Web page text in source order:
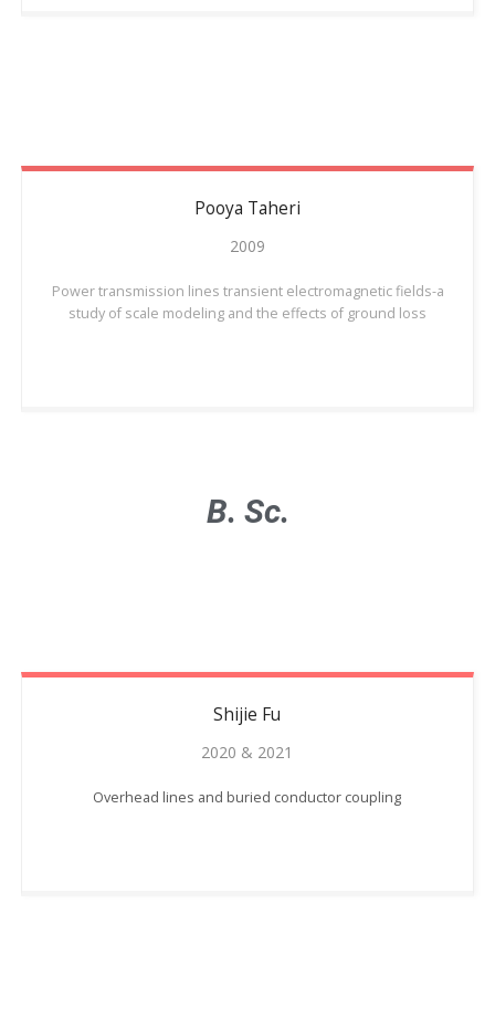
Pooya Taheri
2009
Power transmission lines transient electromagnetic fields-a
study of scale modeling and the effects of ground loss
B. Sc.
Shijie Fu
2020 & 2021
Overhead lines and buried conductor coupling